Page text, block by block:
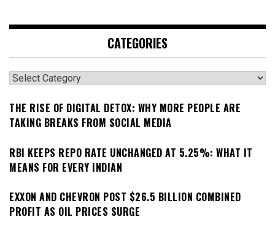
CATEGORIES
Categories
THE RISE OF DIGITAL DETOX: WHY MORE PEOPLE ARE
TAKING BREAKS FROM SOCIAL MEDIA
RBI KEEPS REPO RATE UNCHANGED AT 5.25%: WHAT IT
MEANS FOR EVERY INDIAN
EXXON AND CHEVRON POST $26.5 BILLION COMBINED
PROFIT AS OIL PRICES SURGE